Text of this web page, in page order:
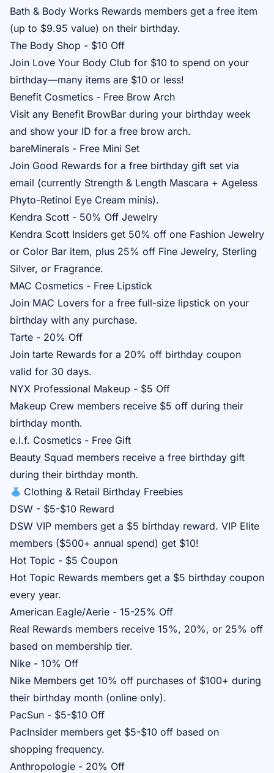
Bath & Body Works Rewards members get a free item
(up to $9.95 value) on their birthday.
The Body Shop - $10 Off
Join Love Your Body Club for $10 to spend on your
birthday—many items are $10 or less!
Benefit Cosmetics - Free Brow Arch
Visit any Benefit BrowBar during your birthday week
and show your ID for a free brow arch.
bareMinerals - Free Mini Set
Join Good Rewards for a free birthday gift set via
email (currently Strength & Length Mascara + Ageless
Phyto-Retinol Eye Cream minis).
Kendra Scott - 50% Off Jewelry
Kendra Scott Insiders get 50% off one Fashion Jewelry
or Color Bar item, plus 25% off Fine Jewelry, Sterling
Silver, or Fragrance.
MAC Cosmetics - Free Lipstick
Join MAC Lovers for a free full-size lipstick on your
birthday with any purchase.
Tarte - 20% Off
Join tarte Rewards for a 20% off birthday coupon
valid for 30 days.
NYX Professional Makeup - $5 Off
Makeup Crew members receive $5 off during their
birthday month.
e.l.f. Cosmetics - Free Gift
Beauty Squad members receive a free birthday gift
during their birthday month.
Clothing & Retail Birthday Freebies
DSW - $5-$10 Reward
DSW VIP members get a $5 birthday reward. VIP Elite
members ($500+ annual spend) get $10!
Hot Topic - $5 Coupon
Hot Topic Rewards members get a $5 birthday coupon
every year.
American Eagle/Aerie - 15-25% Off
Real Rewards members receive 15%, 20%, or 25% off
based on membership tier.
Nike - 10% Off
Nike Members get 10% off purchases of $100+ during
their birthday month (online only).
PacSun - $5-$10 Off
PacInsider members get $5-$10 off based on
shopping frequency.
Anthropologie - 20% Off